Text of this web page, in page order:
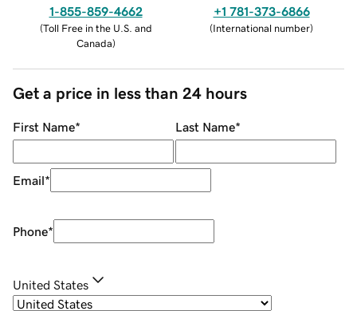
1-855-859-4662
(Toll Free in the U.S. and
Canada)
+1 781-373-6866
(International number)
Get a price in less than 24 hours
First Name* Last Name*
Email*
Phone*
United States